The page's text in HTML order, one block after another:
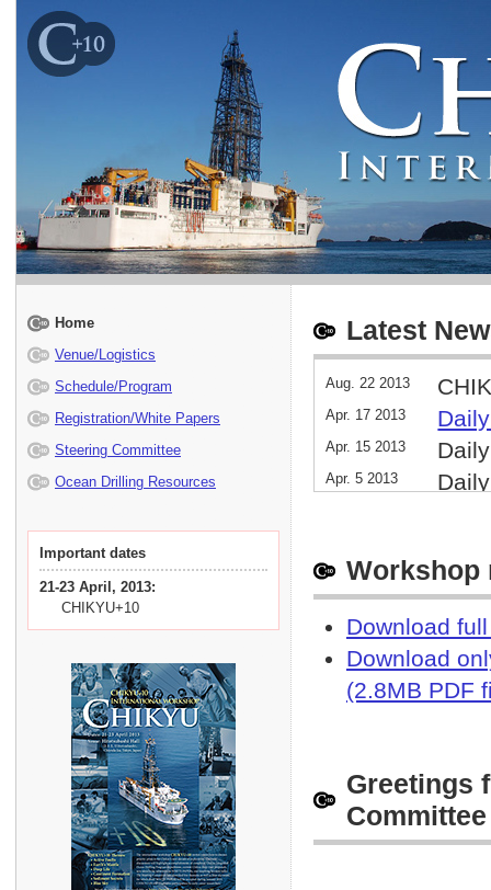
Home
Venue/Logistics
Schedule/Program
Registration/White Papers
Steering Committee
Ocean Drilling Resources
Important dates
21-23 April, 2013:
CHIKYU+10
Latest
Aug. 22 2013
Apr. 17 2013
Apr. 15 2013
Apr. 5 2013
Mar. 8 2013
Feb. 28 2013
Feb. 8 2013
8
Workshop
Download
Download
(2.8MB PDF
Greetings
Committee